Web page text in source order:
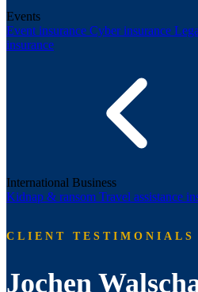
Events
Event insurance Cyber insurance
insurance
International Business
Kidnap & ransom Travel assistance
CLIENT TESTIMONIALS
Jochen